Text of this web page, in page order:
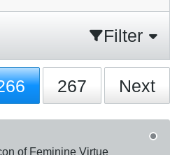
Filter
267 Next
of Feminine Virtue